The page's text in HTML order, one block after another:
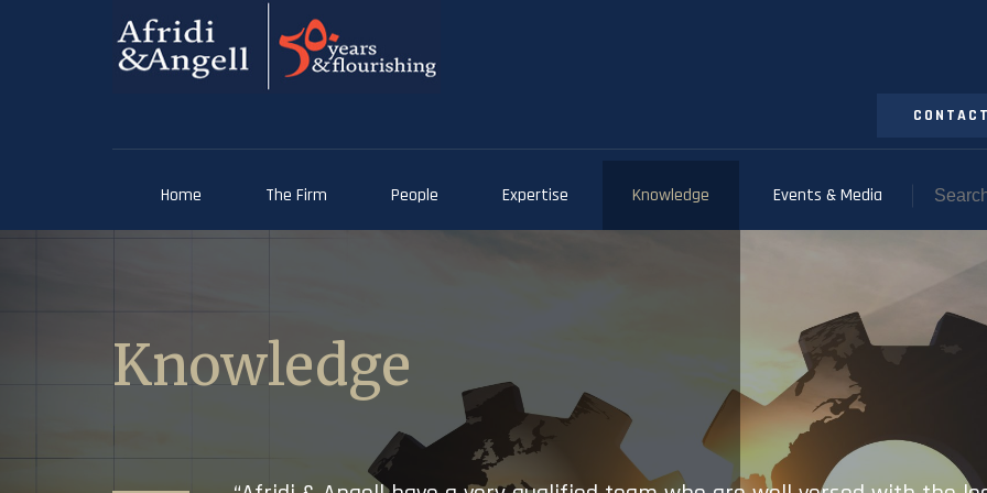
Home The Firm People Expertise Knowledge Events & Media
Knowledge